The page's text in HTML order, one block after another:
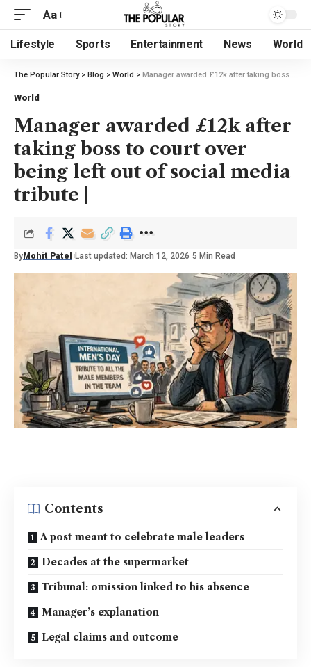
Aa
Lifestyle Sports Entertainment News World
The Popular Story> Blog > World > Manager awarded £12k after taking boss to court over being left out of social media tribute |
World
Manager awarded £12k after
taking boss to court over
being left out of social media
tribute |
By Mohit Patel Last updated: March 12, 2026 5 Min Read
Contents
A post meant to celebrate male leaders
Decades at the supermarket
Tribunal: omission linked to his absence
Manager’s explanation
Legal claims and outcome